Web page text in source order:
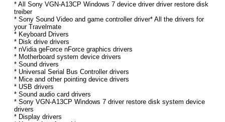
* All Sony VGN-A13CP Windows 7 device driver driver restore disk
treiber
* Sony Sound Video and game controller driver* All the drivers for
your Travelmate
* Keyboard Drivers
* Disk drive drivers
* nVidia geForce nForce graphics drivers
* Motherboard system device drivers
* Sound drivers
* Universal Serial Bus Controller drivers
* Mice and other pointing device drivers
* USB drivers
* Sound audio card drivers
* Sony VGN-A13CP Windows 7 driver restore disk system device
drivers
* Display drivers